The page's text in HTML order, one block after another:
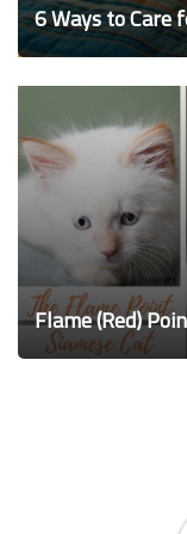
6 Ways to Care
Flame (Red)